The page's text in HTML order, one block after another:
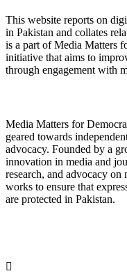
This website reports on
in Pakistan and collates
is a part of Media Matters
initiative that aims to
through engagement with
Media Matters for
geared towards
advocacy. Founded by a
innovation in media and
research, and advocacy
works to ensure that
are protected in Pakistan.